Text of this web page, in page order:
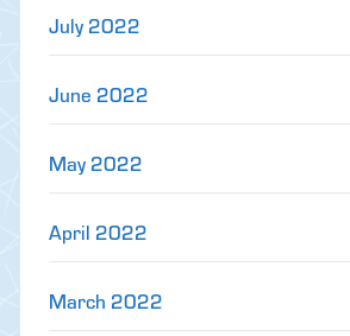
July 2022
June 2022
May 2022
April 2022
March 2022